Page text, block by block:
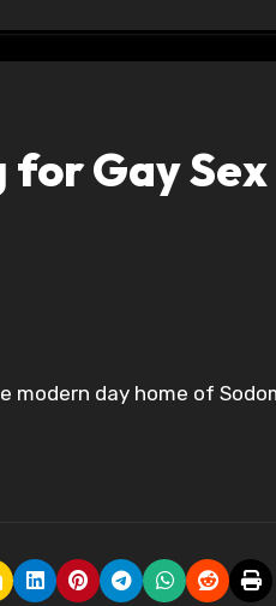
for Gay Sex
day home of